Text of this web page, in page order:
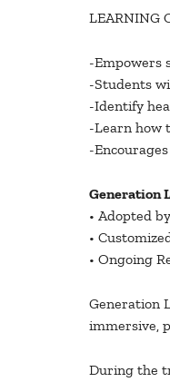
LEARNING
-Empowers
-Students
-Identify
-Learn how
-
Generation
• Adopted
•
• Ongoing
Generation
immersive,
During the